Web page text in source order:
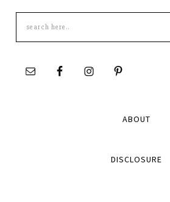
this
site
ABOUT
DISCLOSURE